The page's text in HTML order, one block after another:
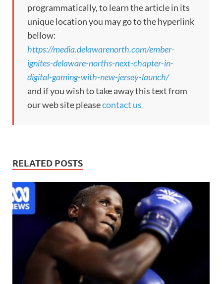
programmatically, to learn the article in its
unique location you may go to the hyperlink
bellow:
https://media.delawarenorth.com/ember-
ignites-delaware-norths-next-chapter-in-
digital-gaming-with-new-jersey-launch/
and if you wish to take away this text from
our web site pleasecontact us
RELATED POSTS